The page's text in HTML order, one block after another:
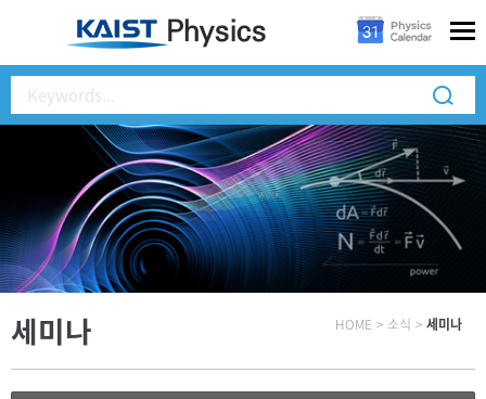
세미나 HOME > 소식 > 세미나